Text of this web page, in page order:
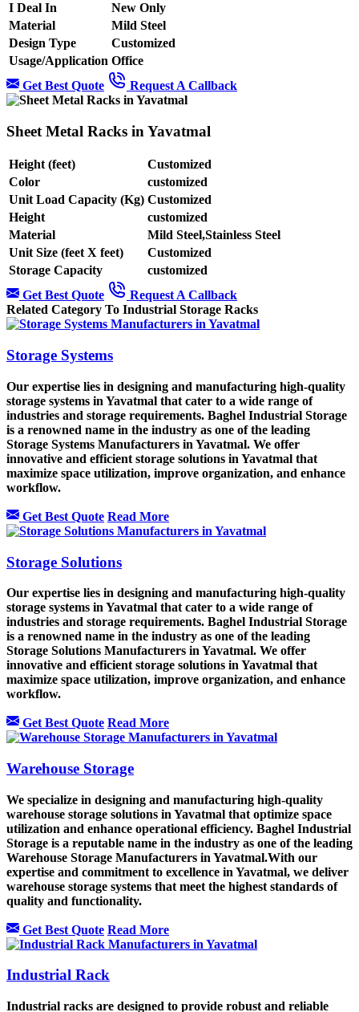
I Deal In
New Only
Material
Mild Steel
Design Type
Customized
Usage/Application Office
Get Best Quote
Request A Callback
Sheet Metal Racks in Yavatmal
Height (feet)
Customized
Color
customized
Unit Load Capacity (Kg) Customized
Height
customized
Material
Mild Steel,Stainless Steel
Unit Size (feet X feet)
Customized
Storage Capacity
customized
Get Best Quote
Request A Callback
Related Category To Industrial Storage Racks
Storage Systems
Our expertise lies in designing and manufacturing high-quality
storage systems in Yavatmal that cater to a wide range of
industries and storage requirements. Baghel Industrial Storage
is a renowned name in the industry as one of the leading
Storage Systems Manufacturers in Yavatmal. We offer
innovative and efficient storage solutions in Yavatmal that
maximize space utilization, improve organization, and enhance
workflow.
Get Best Quote Read More
Storage Solutions
Our expertise lies in designing and manufacturing high-quality
storage systems in Yavatmal that cater to a wide range of
industries and storage requirements. Baghel Industrial Storage
is a renowned name in the industry as one of the leading
Storage Solutions Manufacturers in Yavatmal. We offer
innovative and efficient storage solutions in Yavatmal that
maximize space utilization, improve organization, and enhance
workflow.
Get Best Quote Read More
Warehouse Storage
We specialize in designing and manufacturing high-quality
warehouse storage solutions in Yavatmal that optimize space
utilization and enhance operational efficiency. Baghel Industrial
Storage is a reputable name in the industry as one of the leading
Warehouse Storage Manufacturers in Yavatmal.With our
expertise and commitment to excellence in Yavatmal, we deliver
warehouse storage systems that meet the highest standards of
quality and functionality.
Get Best Quote Read More
Industrial Rack
Industrial racks are designed to provide robust and reliable